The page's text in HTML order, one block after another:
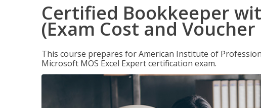
Certified Bookkeeper
(Exam Cost and
This course prepares for American Institute of
Microsoft MOS Excel Expert certification exam.